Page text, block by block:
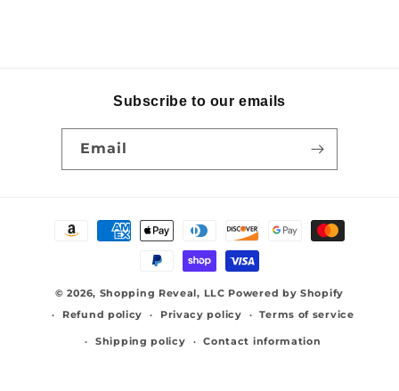
Subscribe to our emails
Email
Payment
© 2026, Shopping Reveal, LLC Powered by Shopify
Refund policy
Privacy policy Terms of service
Shipping policy Contact information